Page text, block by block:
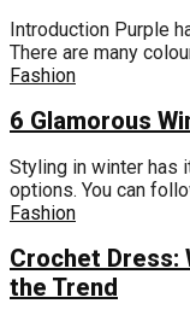
Introduction Purple
There are many
Fashion
6 Glamorous
Styling in winter has
options. You can
Fashion
Crochet Dress:
the Trend